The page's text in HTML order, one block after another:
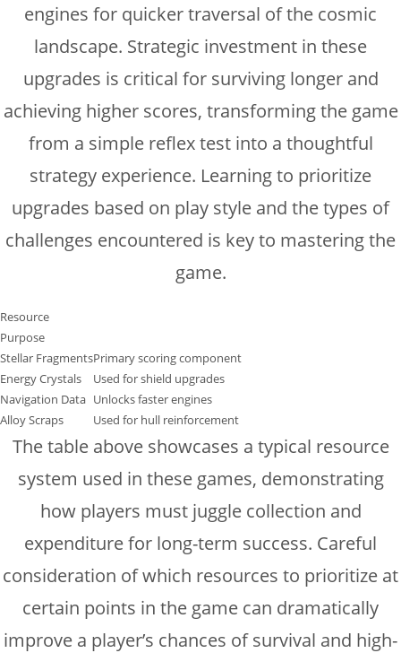
engines for quicker traversal of the cosmic
landscape. Strategic investment in these
upgrades is critical for surviving longer and
achieving higher scores, transforming the game
from a simple reflex test into a thoughtful
strategy experience. Learning to prioritize
upgrades based on play style and the types of
challenges encountered is key to mastering the
game.
Resource
Purpose
Stellar FragmentsPrimary scoring component
Energy Crystals
Used for shield upgrades
Navigation Data Unlocks faster engines
Alloy Scraps
Used for hull reinforcement
The table above showcases a typical resource
system used in these games, demonstrating
how players must juggle collection and
expenditure for long-term success. Careful
consideration of which resources to prioritize at
certain points in the game can dramatically
improve a player’s chances of survival and high-